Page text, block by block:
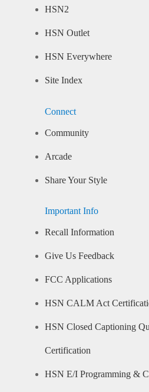
HSN2
HSN Outlet
HSN Everywhere
Site Index
Connect
Community
Arcade
Share Your Style
Important Info
Recall Information
Give Us Feedback
FCC Applications
HSN CALM Act
HSN Closed Captioning
Certification
HSN E/I Programming &